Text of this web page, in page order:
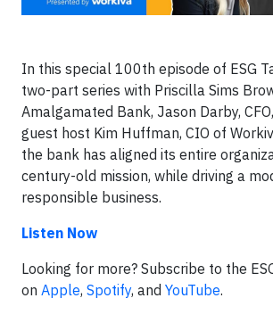
In this special 100th episode of ESG
two-part series with Priscilla Sims
Amalgamated Bank, Jason Darby,
guest host Kim Huffman, CIO of
the bank has aligned its entire
century-old mission, while driving a
responsible business.
Listen Now
Looking for more? Subscribe to the
on Apple, Spotify, and YouTube.